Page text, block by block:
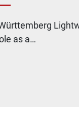
as a…